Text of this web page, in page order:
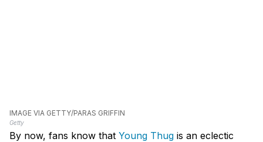
IMAGE VIA GETTY/PARAS GRIFFIN
Getty
By now, fans know that Young Thug is an eclectic